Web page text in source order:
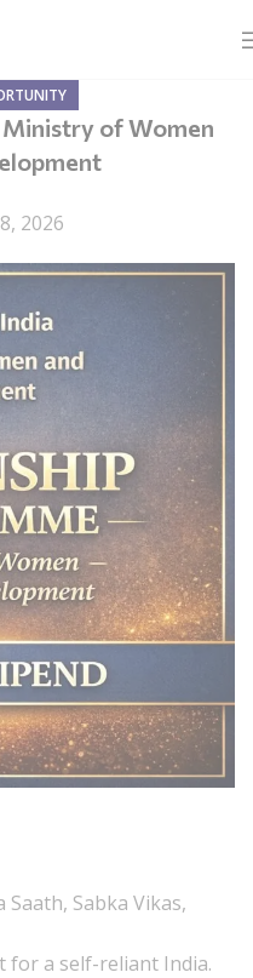
of Women
2026
Sabka Vikas,
for a self-reliant India.